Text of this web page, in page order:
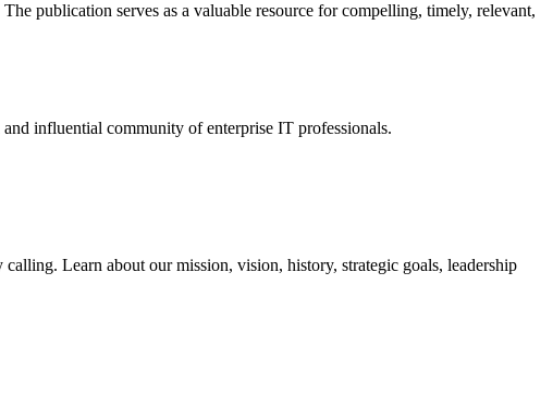
publication serves as a valuable resource for compelling, timely, relevant,
influential community of enterprise IT professionals.
Learn about our mission, vision, history, strategic goals, leadership